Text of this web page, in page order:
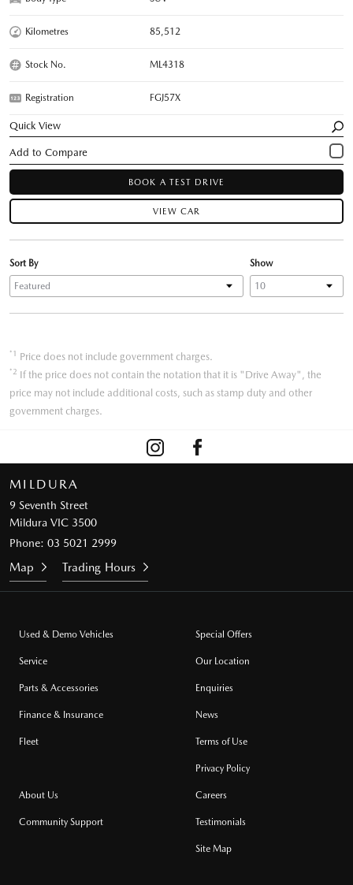
Kilometres 85,512
Stock No. ML4318
Registration FGJ57X
Quick View
BOOK A TEST DRIVE
VIEW CAR
Show
Sort By
*1 Price does not include government charges.
*2 If the price does not contain the notation that it is "Drive Away", the
price may not include additional costs, such as stamp duty and other
government charges.
MILDURA
9 Seventh Street
Mildura VIC 3500
Phone: 03 5021 2999
Map Trading Hours
Used & Demo Vehicles
Service
Parts & Accessories
Finance & Insurance
Fleet
Special Offers
Our Location
Enquiries
News
Terms of Use
Privacy Policy
About Us
Community Support
Careers
Testimonials
Site Map